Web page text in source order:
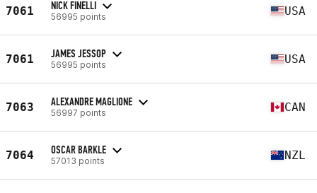
7061 NICK FINELLI
56995 points USA
7061 JAMES JESSOP
56995 points USA
7063 ALEXANDRE MAGLIONE
56997 points CAN
7064 OSCAR BARKLE
57013 points NZL